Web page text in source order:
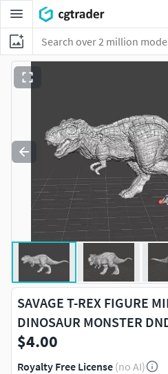
SAVAGE T-REX FIGURE
DINOSAUR MONSTER
$4.00
Royalty Free License (no AI)